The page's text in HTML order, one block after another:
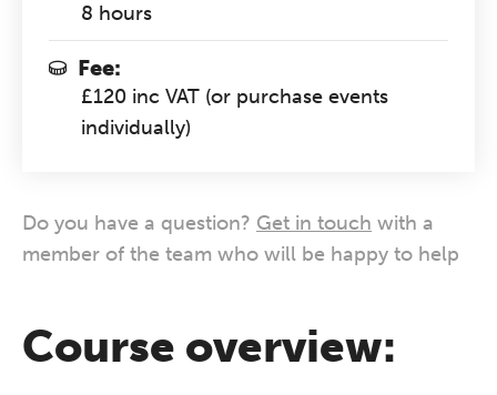
Course overview:
8 hours
Fee:
£120 inc VAT (or purchase events
individually)
Do you have a question? Get in touch with a
member of the team who will be happy to help